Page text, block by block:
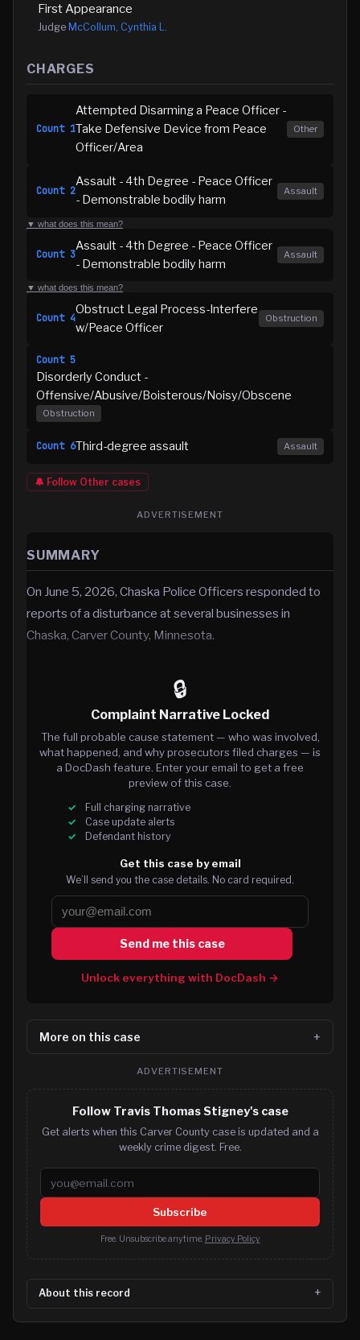
First Appearance
Judge McCollum, Cynthia L.
CHARGES
Count 1
Attempted Disarming a Peace Officer -
Take Defensive Device from Peace
Officer/Area
Other
Count 2
Assault - 4th Degree - Peace Officer
- Demonstrable bodily harm
Assault
▼ what does this mean?
Count 3
Assault - 4th Degree - Peace Officer
- Demonstrable bodily harm
Assault
▼ what does this mean?
Count 4
Obstruct Legal Process-Interfere
w/Peace Officer
Obstruction
Count 5
Disorderly Conduct -
Offensive/Abusive/Boisterous/Noisy/Obscene
Obstruction
Count 6Third-degree assault Assault
🔔 Follow Other cases
ADVERTISEMENT
SUMMARY
On June 5, 2026, Chaska Police Officers responded to
reports of a disturbance at several businesses in
Chaska, Carver County, Minnesota.
🔒
Complaint Narrative Locked
The full probable cause statement — who was involved,
what happened, and why prosecutors filed charges — is
a DocDash feature. Enter your email to get a free
preview of this case.
Full charging narrative
Case update alerts
Defendant history
Get this case by email
We’ll send you the case details. No card required.
Send me this case
Unlock everything with DocDash →
More on this case
ADVERTISEMENT
Follow Travis Thomas Stigney's case
Get alerts when this Carver County case is updated and a
weekly crime digest. Free.
Email address
Subscribe
Free. Unsubscribe anytime. Privacy Policy
About this record